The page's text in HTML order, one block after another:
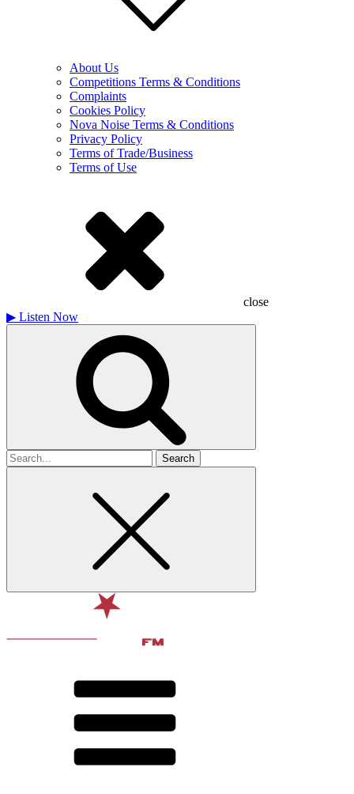
About Us
Competitions Terms & Conditions
Complaints
Cookies Policy
Nova Noise Terms & Conditions
Privacy Policy
Terms of Trade/Business
Terms of Use
close
▶ Listen Now
Search
for